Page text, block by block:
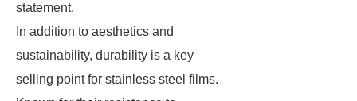
statement.
In addition to aesthetics and
sustainability, durability is a key
selling point for stainless steel films.